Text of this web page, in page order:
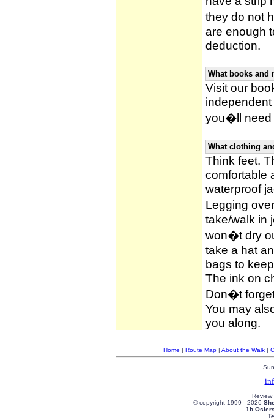
they do not
are enough
deduction.
What books and
Visit our
you�ll need
What clothing
Think feet.
comfortable
waterproof
Legging
take/walk in
won�t dry
take a hat
bags to
The ink on
Don�t
You may
you along.
Home | Route Map| About the Walk|
© copyright 1999 - 2026
1b